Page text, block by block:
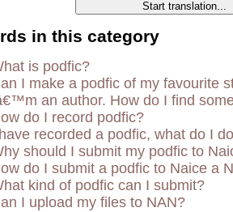
in this category
is podfic?
I make a podfic of my favourite
an author. How do I find
do I record podfic?
recorded a podfic, what do I
should I submit my podfic to
do I submit a podfic to Naice a
kind of podfic can I submit?
I upload my files to NAN?